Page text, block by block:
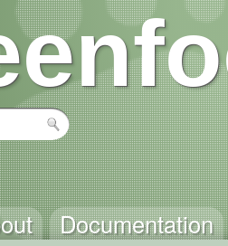
Documentation